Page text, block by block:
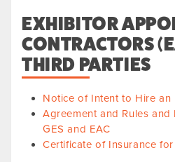
EXHIBITOR
CONTRACTORS
THIRD PARTIES
Notice of Intent to Hire an
Agreement and Rules
GES and EAC
Certificate of Insurance for